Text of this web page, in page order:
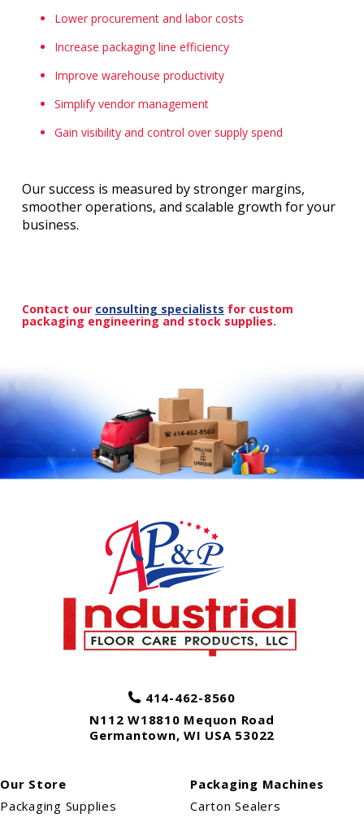
Lower procurement and labor costs
Increase packaging line efficiency
Improve warehouse productivity
Simplify vendor management
Gain visibility and control over supply spend
Our success is measured by stronger margins,
smoother operations, and scalable growth for your
business.
Contact our consulting specialists for custom
packaging engineering and stock supplies.
414-462-8560
N112 W18810 Mequon Road
Germantown, WI USA 53022
Our Store
Packaging Supplies
Packaging Machines
Carton Sealers